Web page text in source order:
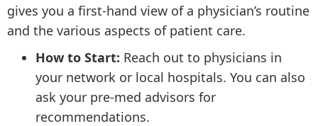
gives you a first-hand view of a physician’s routine
and the various aspects of patient care.
How to Start: Reach out to physicians in
your network or local hospitals. You can also
ask your pre-med advisors for
recommendations.